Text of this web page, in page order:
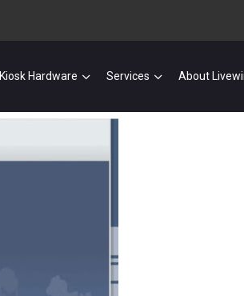
Kiosk Hardware Services About